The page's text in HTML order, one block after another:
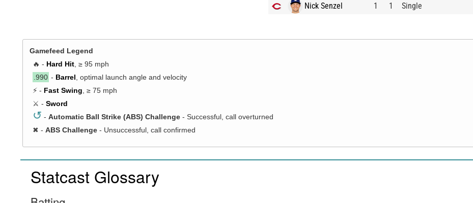
Nick Senzel
1 1 Single
Gamefeed Legend
🔥 - Hard Hit, ≥ 95 mph
.990 - Barrel, optimal launch angle and velocity
⚡ - Fast Swing, ≥ 75 mph
⚔️ - Sword
↺ - Automatic Ball Strike (ABS) Challenge - Successful, call overturned
✖ - ABS Challenge- Unsuccessful, call confirmed
Statcast Glossary